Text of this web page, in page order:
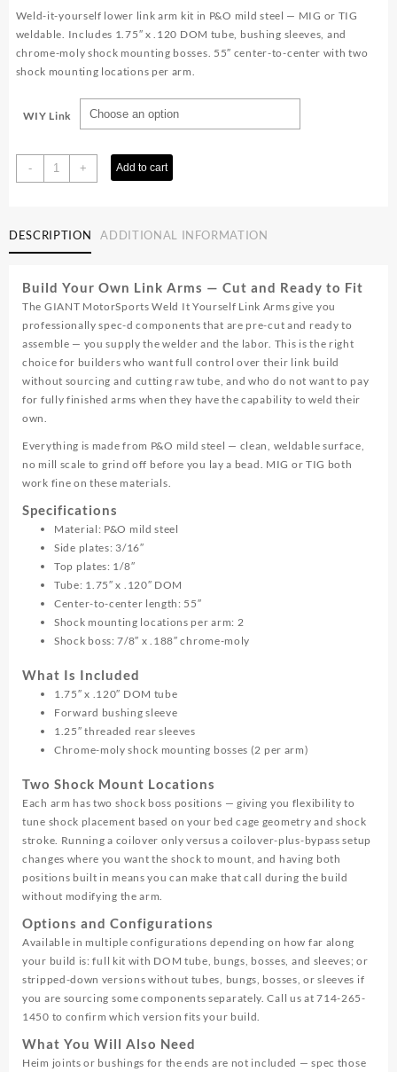
$475.00
through
$675.00
Weld-it-yourself lower link arm kit in P&O mild steel — MIG or TIG
weldable. Includes 1.75″ x .120 DOM tube, bushing sleeves, and
chrome-moly shock mounting bosses. 55″ center-to-center with two
shock mounting locations per arm.
WIY Link
-
Weld
It
Arms
quantity
+ Add to cart
DESCRIPTION ADDITIONAL INFORMATION
Build Your Own Link Arms — Cut and Ready to Fit
The GIANT MotorSports Weld It Yourself Link Arms give you
professionally spec-d components that are pre-cut and ready to
assemble — you supply the welder and the labor. This is the right
choice for builders who want full control over their link build
without sourcing and cutting raw tube, and who do not want to pay
for fully finished arms when they have the capability to weld their
own.
Everything is made from P&O mild steel — clean, weldable surface,
no mill scale to grind off before you lay a bead. MIG or TIG both
work fine on these materials.
Specifications
Material: P&O mild steel
Side plates: 3/16″
Top plates: 1/8″
Tube: 1.75″ x .120″ DOM
Center-to-center length: 55″
Shock mounting locations per arm: 2
Shock boss: 7/8″ x .188″ chrome-moly
What Is Included
1.75″ x .120″ DOM tube
Forward bushing sleeve
1.25″ threaded rear sleeves
Chrome-moly shock mounting bosses (2 per arm)
Two Shock Mount Locations
Each arm has two shock boss positions — giving you flexibility to
tune shock placement based on your bed cage geometry and shock
stroke. Running a coilover only versus a coilover-plus-bypass setup
changes where you want the shock to mount, and having both
positions built in means you can make that call during the build
without modifying the arm.
Options and Configurations
Available in multiple configurations depending on how far along
your build is: full kit with DOM tube, bungs, bosses, and sleeves; or
stripped-down versions without tubes, bungs, bosses, or sleeves if
you are sourcing some components separately. Call us at 714-265-
1450 to confirm which version fits your build.
What You Will Also Need
Heim joints or bushings for the ends are not included — spec those